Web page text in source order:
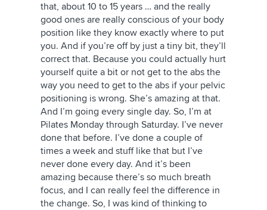
that, about 10 to 15 years … and the really
good ones are really conscious of your body
position like they know exactly where to put
you. And if you’re off by just a tiny bit, they’ll
correct that. Because you could actually hurt
yourself quite a bit or not get to the abs the
way you need to get to the abs if your pelvic
positioning is wrong. She’s amazing at that.
And I’m going every single day. So, I’m at
Pilates Monday through Saturday. I’ve never
done that before. I’ve done a couple of
times a week and stuff like that but I’ve
never done every day. And it’s been
amazing because there’s so much breath
focus, and I can really feel the difference in
the change. So, I was kind of thinking to